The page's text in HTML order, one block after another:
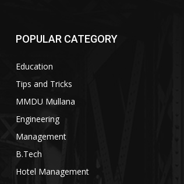
POPULAR CATEGORY
Education
Tips and Tricks
MMDU Mullana
Engineering
Management
B.Tech
Hotel Management